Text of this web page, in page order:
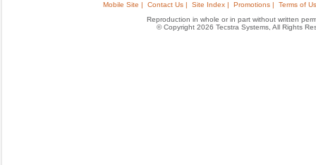
Mobile Site | Contact Us | Site Index | Promotions |
Terms of
Reproduction in whole or in part without written
© Copyright 2026 Tecstra Systems, All Rights